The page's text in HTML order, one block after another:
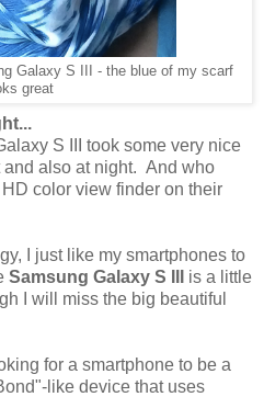
Galaxy S III - the blue of my scarf
great
S III took some very nice
and also at night. And who
color view finder on their
I just like my smartphones to
Samsung Galaxy S III
is a little
I will miss the big beautiful
for a smartphone to be a
like device that uses